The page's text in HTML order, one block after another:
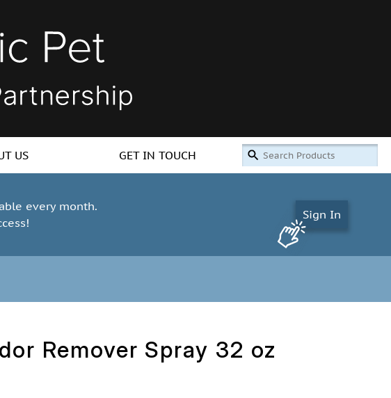
US GET IN TOUCH
every month.
Sign In
Remover Spray 32 oz